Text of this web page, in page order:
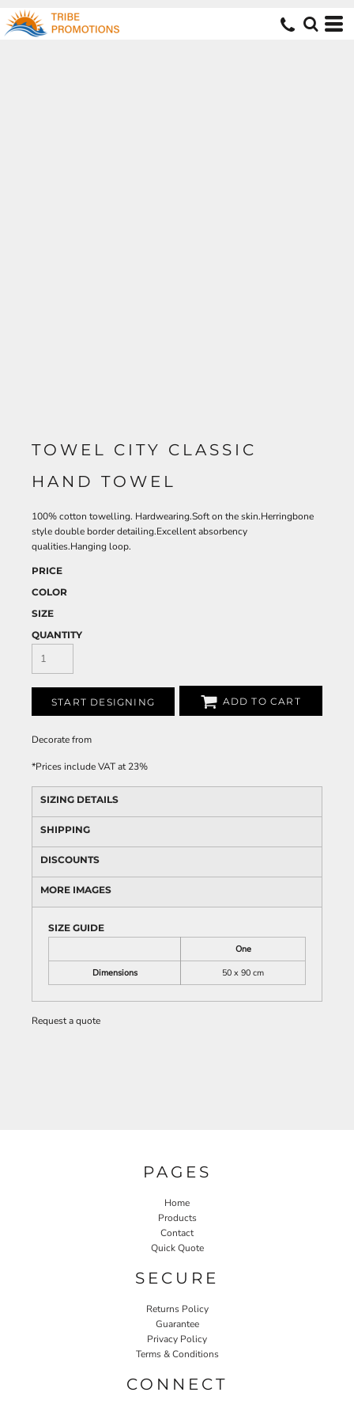
TOWEL CITY CLASSIC
HAND TOWEL
100% cotton towelling. Hardwearing.Soft on the skin.Herringbone
style double border detailing.Excellent absorbency
qualities.Hanging loop.
PRICE
COLOR
SIZE
QUANTITY
START DESIGNING ADD TO CART
Decoratefrom
*Prices include VAT at 23%
SIZING DETAILS
SHIPPING
DISCOUNTS
MORE IMAGES
SIZE GUIDE
One
Dimensions
50 x 90 cm
Request a quote
PAGES
Home
Products
Contact
Quick Quote
SECURE
Returns Policy
Guarantee
Privacy Policy
Terms & Conditions
CONNECT